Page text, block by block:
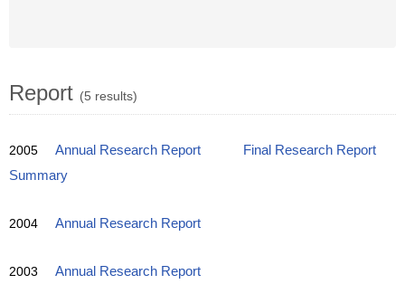
Report (5 results)
2005 Annual Research Report
Final Research Report
Summary
2004 Annual Research Report
2003 Annual Research Report